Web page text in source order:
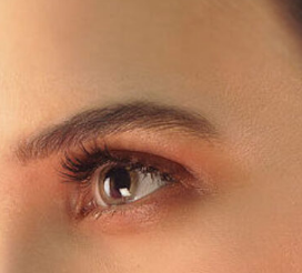
nature and portrays it through